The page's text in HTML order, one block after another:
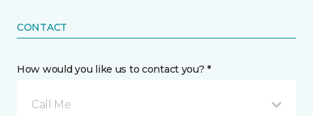
CONTACT
How would you like us to contact you? *
Call Me